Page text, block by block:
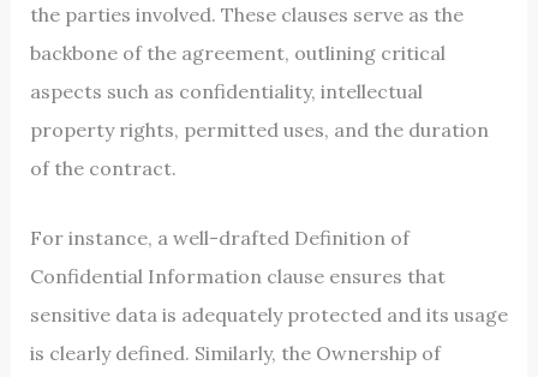
the parties involved. These clauses serve as the
backbone of the agreement, outlining critical
aspects such as confidentiality, intellectual
property rights, permitted uses, and the duration
of the contract.
For instance, a well-drafted Definition of
Confidential Information clause ensures that
sensitive data is adequately protected and its usage
is clearly defined. Similarly, the Ownership of